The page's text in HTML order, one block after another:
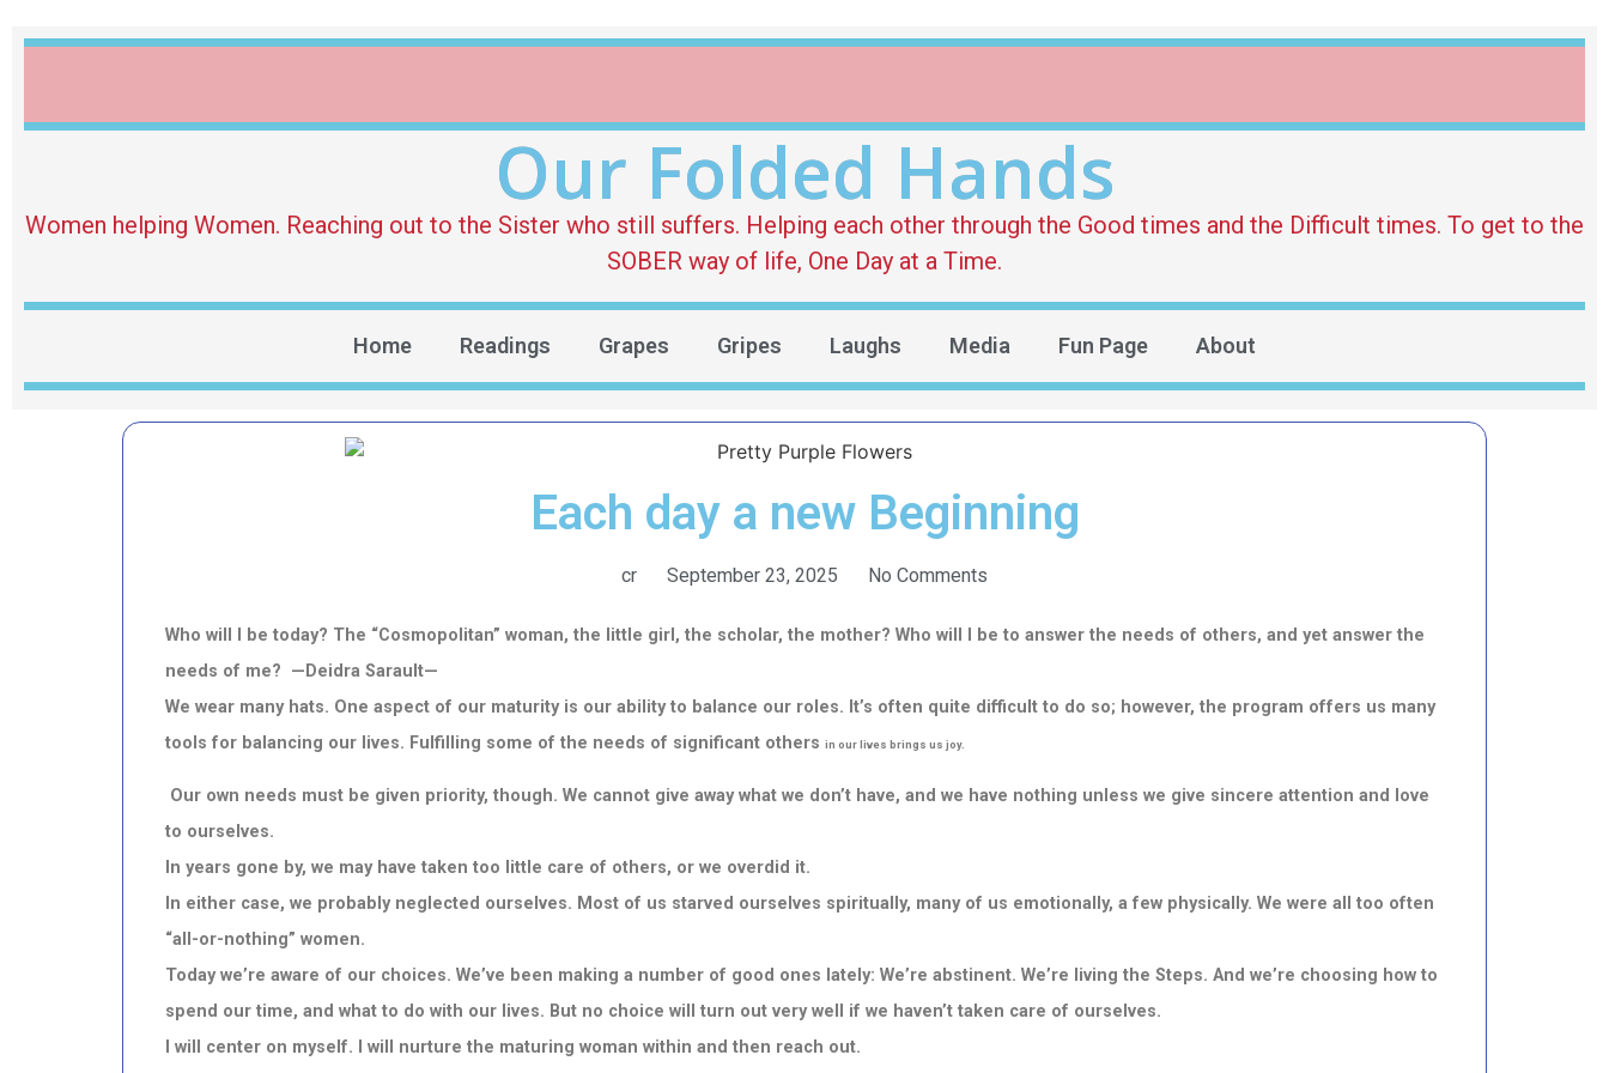
Our Folded Hands
Women helping Women. Reaching out to the Sister who still suffers. Helping each other through the Good times and the Difficult times. To get to the
SOBER way of life, One Day at a Time.
Home Readings Grapes Gripes Laughs Media Fun Page About
Each day a new Beginning
cr September 23, 2025 No Comments
Who will I be today? The “Cosmopolitan” woman, the little girl, the scholar, the mother? Who will I be to answer the needs of others, and yet answer the
needs of me? —Deidra Sarault—
We wear many hats. One aspect of our maturity is our ability to balance our roles. It’s often quite difficult to do so; however, the program offers us many
tools for balancing our lives. Fulfilling some of the needs of significant others in our lives brings us joy.
Our own needs must be given priority, though. We cannot give away what we don’t have, and we have nothing unless we give sincere attention and love
to ourselves.
In years gone by, we may have taken too little care of others, or we overdid it.
In either case, we probably neglected ourselves. Most of us starved ourselves spiritually, many of us emotionally, a few physically. We were all too often
“all-or-nothing” women.
Today we’re aware of our choices. We’ve been making a number of good ones lately: We’re abstinent. We’re living the Steps. And we’re choosing how to
spend our time, and what to do with our lives. But no choice will turn out very well if we haven’t taken care of ourselves.
I will center on myself. I will nurture the maturing woman within and then reach out.